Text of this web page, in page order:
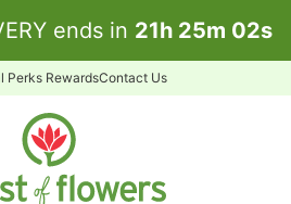
ends in 21h 25m 02s
Perks RewardsContact Us